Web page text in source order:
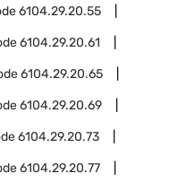
6104.29.20.55
6104.29.20.61
6104.29.20.65
6104.29.20.69
6104.29.20.73
6104.29.20.77